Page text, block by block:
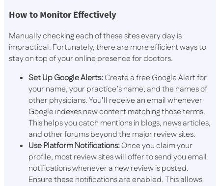
How to Monitor Effectively
Manually checking each of these sites every day is
impractical. Fortunately, there are more efficient ways to
stay on top of your online presence for doctors.
Set Up Google Alerts:Create a free Google Alert for
your name, your practice’s name, and the names of
other physicians. You’ll receive an email whenever
Google indexes new content matching those terms.
This helps you catch mentions in blogs, news articles,
and other forums beyond the major review sites.
Use Platform Notifications:Once you claim your
profile, most review sites will offer to send you email
notifications whenever a new review is posted.
Ensure these notifications are enabled. This allows